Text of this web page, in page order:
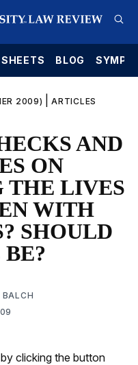
BLOG
2009) |ARTICLES
AND
ON
THE LIVES
WITH
SHOULD
by clicking the button